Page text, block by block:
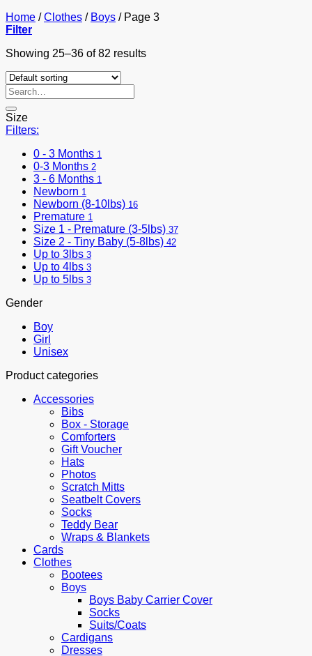
Home / Clothes / Boys /Page 3
Filter
Showing 25–36 of 82 results
Search
for:
Size
Filters:
0 - 3 Months 1
0-3 Months 2
3 - 6 Months 1
Newborn 1
Newborn (8-10lbs) 16
Premature 1
Size 1 - Premature (3-5lbs) 37
Size 2 - Tiny Baby (5-8lbs) 42
Up to 3lbs 3
Up to 4lbs 3
Up to 5lbs 3
Gender
Boy
Girl
Unisex
Product categories
Accessories
Bibs
Box - Storage
Comforters
Gift Voucher
Hats
Photos
Scratch Mitts
Seatbelt Covers
Socks
Teddy Bear
Wraps & Blankets
Cards
Clothes
Bootees
Boys
Boys Baby Carrier Cover
Socks
Suits/Coats
Cardigans
Dresses